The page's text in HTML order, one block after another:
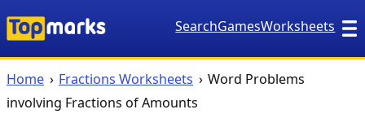
SearchGamesWorksheets
Home Fractions Worksheets
Word Problems
involving Fractions of Amounts